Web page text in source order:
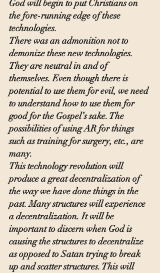
God will begin to put Christians on
the fore-running edge of these
technologies.
There was an admonition not to
demonize these new technologies.
They are neutral in and of
themselves. Even though there is
potential to use them for evil, we need
to understand how to use them for
good for the Gospel’s sake. The
possibilities of using AR for things
such as training for surgery, etc., are
many.
This technology revolution will
produce a great decentralization of
the way we have done things in the
past. Many structures will experience
a decentralization. It will be
important to discern when God is
causing the structures to decentralize
as opposed to Satan trying to break
up and scatter structures. This will